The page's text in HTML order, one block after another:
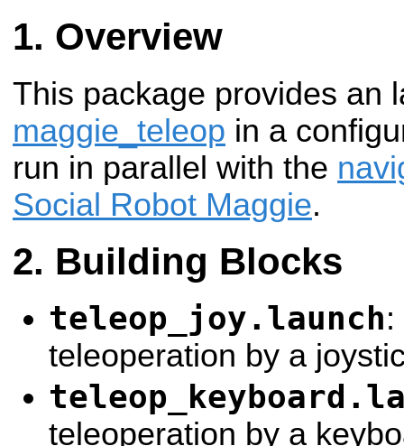
Overview
This package provides an
maggie_teleop in a
run in parallel with the
Social Robot Maggie.
Building Blocks
teleop_joy.launch
teleoperation by a
teleoperation by a